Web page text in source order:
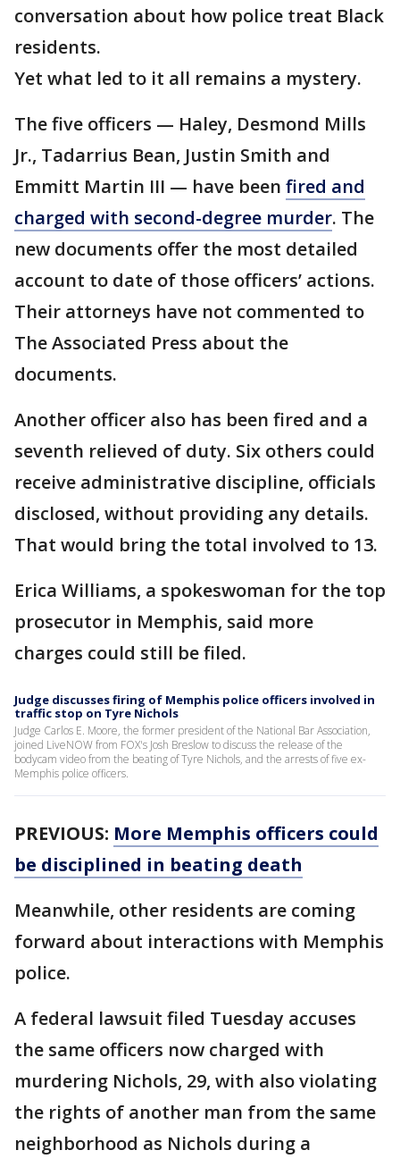
conversation about how police treat Black
residents.
Yet what led to it all remains a mystery.
The five officers — Haley, Desmond Mills
Jr., Tadarrius Bean, Justin Smith and
Emmitt Martin III — have been fired and
charged with second-degree murder. The
new documents offer the most detailed
account to date of those officers’ actions.
Their attorneys have not commented to
The Associated Press about the
documents.
Another officer also has been fired and a
seventh relieved of duty. Six others could
receive administrative discipline, officials
disclosed, without providing any details.
That would bring the total involved to 13.
Erica Williams, a spokeswoman for the top
prosecutor in Memphis, said more
charges could still be filed.
Judge discusses firing of Memphis police officers involved in
traffic stop on Tyre Nichols
Judge Carlos E. Moore, the former president of the National Bar Association,
joined LiveNOW from FOX's Josh Breslow to discuss the release of the
bodycam video from the beating of Tyre Nichols, and the arrests of five ex-
Memphis police officers.
PREVIOUS: More Memphis officers could
be disciplined in beating death
Meanwhile, other residents are coming
forward about interactions with Memphis
police.
A federal lawsuit filed Tuesday accuses
the same officers now charged with
murdering Nichols, 29, with also violating
the rights of another man from the same
neighborhood as Nichols during a